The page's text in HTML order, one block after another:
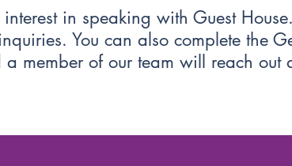
in speaking with Guest
You can also complete the
member of our team will reach out